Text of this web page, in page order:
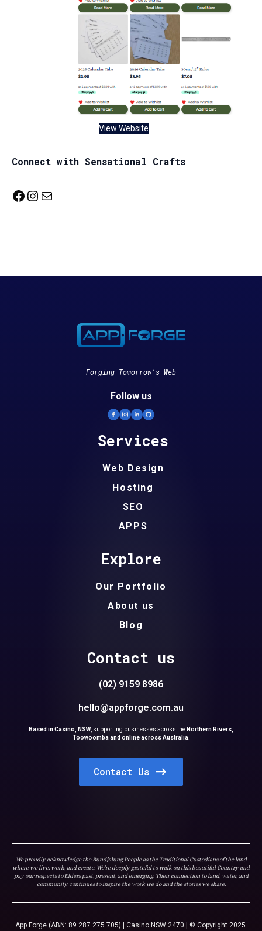
View Website
Connect with Sensational Crafts
Facebook Instagram Mail
Forging Tomorrow’s Web
Follow us
Services
Web Design
Hosting
SEO
APPS
Explore
Our Portfolio
About us
Blog
Contact us
(02) 9159 8986
hello@appforge.com.au
Based in Casino, NSW supporting businesses across the Northern Rivers,
Toowoomba and online across Australia.
Contact Us
We proudly acknowledge the Bundjalung People as the Traditional Custodians of the land
where we live, work, and create. We’re deeply grateful to walk on this beautiful Country and
pay our respects to Elders past, present, and emerging. Their connection to land, water, and
community continues to inspire the work we do and the stories we share.
App Forge (ABN: 89 287 275 705) | Casino NSW 2470 | © Copyright 2025.